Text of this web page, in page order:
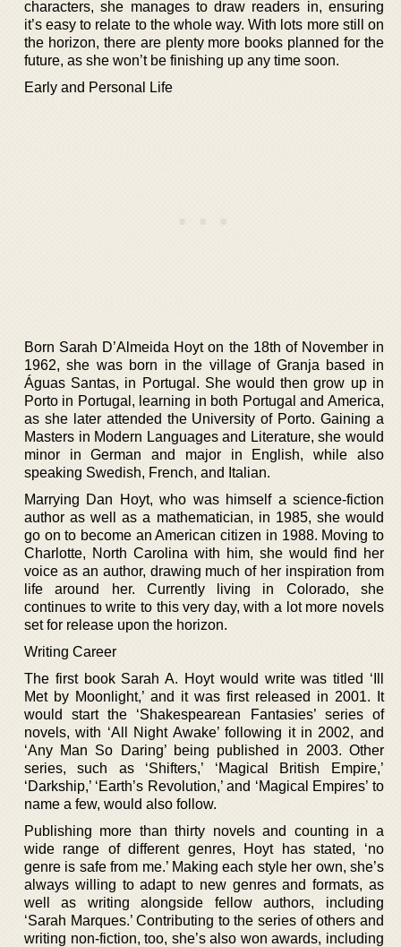
characters, she manages to draw readers in, ensuring
it’s easy to relate to the whole way. With lots more still on
the horizon, there are plenty more books planned for the
future, as she won’t be finishing up any time soon.
Early and Personal Life
Born Sarah D’Almeida Hoyt on the 18th of November in
1962, she was born in the village of Granja based in
Águas Santas, in Portugal. She would then grow up in
Porto in Portugal, learning in both Portugal and America,
as she later attended the University of Porto. Gaining a
Masters in Modern Languages and Literature, she would
minor in German and major in English, while also
speaking Swedish, French, and Italian.
Marrying Dan Hoyt, who was himself a science-fiction
author as well as a mathematician, in 1985, she would
go on to become an American citizen in 1988. Moving to
Charlotte, North Carolina with him, she would find her
voice as an author, drawing much of her inspiration from
life around her. Currently living in Colorado, she
continues to write to this very day, with a lot more novels
set for release upon the horizon.
Writing Career
The first book Sarah A. Hoyt would write was titled ‘Ill
Met by Moonlight,’ and it was first released in 2001. It
would start the ‘Shakespearean Fantasies’ series of
novels, with ‘All Night Awake’ following it in 2002, and
‘Any Man So Daring’ being published in 2003. Other
series, such as ‘Shifters,’ ‘Magical British Empire,’
‘Darkship,’ ‘Earth’s Revolution,’ and ‘Magical Empires’ to
name a few, would also follow.
Publishing more than thirty novels and counting in a
wide range of different genres, Hoyt has stated, ‘no
genre is safe from me.’ Making each style her own, she’s
always willing to adapt to new genres and formats, as
well as writing alongside fellow authors, including
‘Sarah Marques.’ Contributing to the series of others and
writing non-fiction, too, she’s also won awards, including